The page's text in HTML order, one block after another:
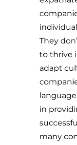
They
to thrive
adapt
in
many